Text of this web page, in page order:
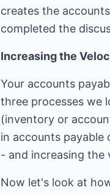
creates the
completed the
Increasing the
Your accounts
three processes we
(inventory or
in accounts payable
- and increasing the
Now let's look at